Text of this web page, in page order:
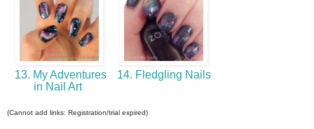
13. My Adventures
in Nail Art
14. Fledgling Nails
(Cannot add links: Registration/trial expired)